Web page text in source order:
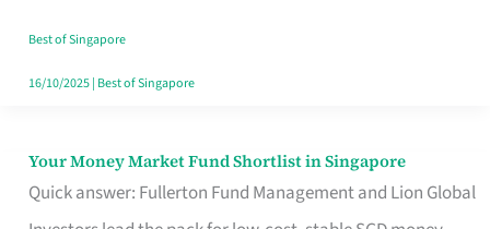
Best of Singapore
16/10/2025| Best of Singapore
Your Money Market Fund Shortlist in Singapore
Quick answer: Fullerton Fund Management and Lion Global
Your
Money